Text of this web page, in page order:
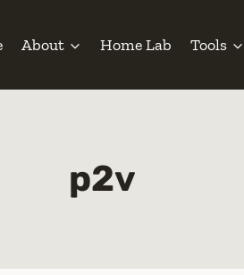
About Home Lab Tools
p2v